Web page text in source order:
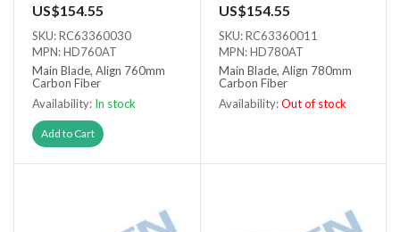
US$154.55
SKU: RC63360030
MPN: HD760AT
Main Blade, Align 760mm
Carbon Fiber
Availability: In stock
Add to Cart
US$154.55
SKU: RC63360011
MPN: HD780AT
Main Blade, Align 780mm
Carbon Fiber
Availability:Out of stock